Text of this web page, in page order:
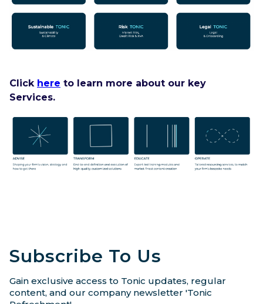
Click here to learn more about our key
Services.
Subscribe To Us
Gain exclusive access to Tonic updates, regular
content, and our company newsletter 'Tonic